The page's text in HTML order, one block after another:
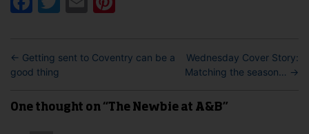
← Getting sent to Coventry can be a
good thing
Wednesday Cover Story:
Matching the season… →
One thought on “The Newbie at A&B”